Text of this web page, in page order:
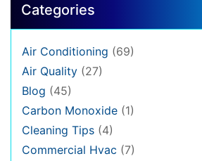
Categories
Air Conditioning (69)
Air Quality (27)
Blog (45)
Carbon Monoxide (1)
Cleaning Tips (4)
Commercial Hvac (7)